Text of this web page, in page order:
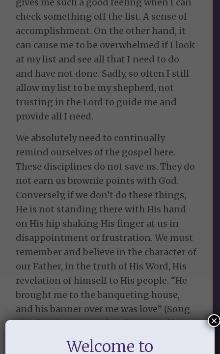
check something off the list. A sense of
accomplishment. On the other hand, it
can cause me to be overwhelmed if I look
at my list and see all that I need to do
and have not done. Sadly, so often I still
allow my list to be my shepherd, not
trusting in the Lord to guide me and
provide all I need.
We absolutely need to continually
remind ourselves of the gospel here.
These disciplines do not save us. They do
not earn us brownie points with God.
Conversely, if we don’t do these things,
He is not standing there with His hand
on His hip shaking His finger at us in
disappointment or frustration. We must
remember and believe in the character of
our Father, in the truth of His Word, His
revelation of himself to His people. “He
brought me to the banqueting house,
and his banner over me was love” (Song
of Sol. 2:4). He is good and His steadfast
love endures forever. He is longsuffering
and full of mercy and grace.
Welcome to
×